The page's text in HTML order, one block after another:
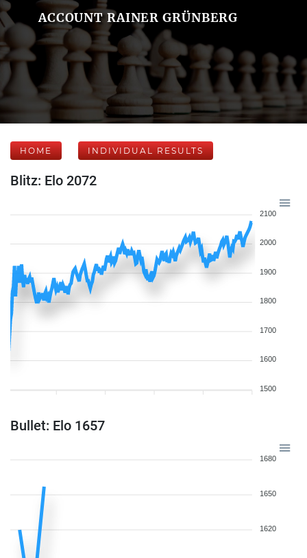
ACCOUNT RAINER GRÜNBERG
HOME INDIVIDUAL RESULTS
Blitz: Elo 2072
2100
2000
1900
1800
1700
1600
1500
Bullet: Elo 1657
1680
1650
1620